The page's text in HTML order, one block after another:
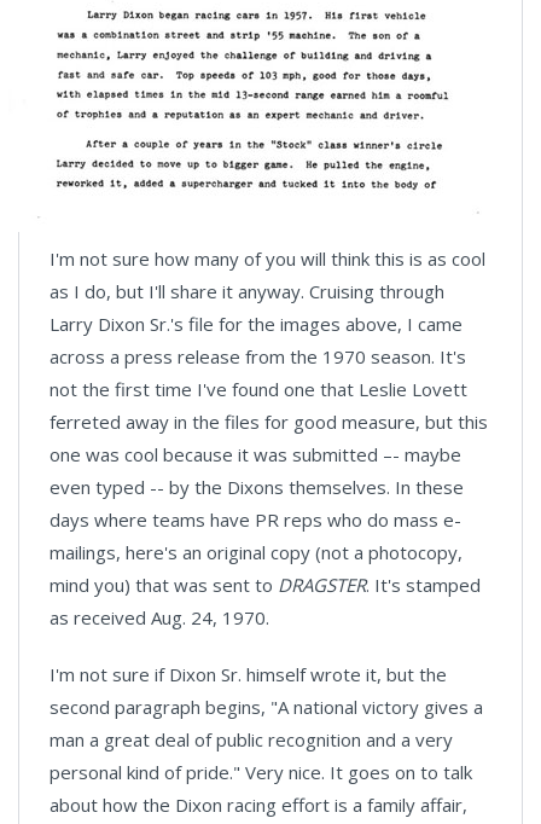
I'm not sure how many of you will think this is as cool
as I do, but I'll share it anyway. Cruising through
Larry Dixon Sr.'s file for the images above, I came
across a press release from the 1970 season. It's
not the first time I've found one that Leslie Lovett
ferreted away in the files for good measure, but this
one was cool because it was submitted –- maybe
even typed -- by the Dixons themselves. In these
days where teams have PR reps who do mass e-
mailings, here's an original copy (not a photocopy,
mind you) that was sent to DRAGSTER. It's stamped
as received Aug. 24, 1970.
I'm not sure if Dixon Sr. himself wrote it, but the
second paragraph begins, "A national victory gives a
man a great deal of public recognition and a very
personal kind of pride." Very nice. It goes on to talk
about how the Dixon racing effort is a family affair,